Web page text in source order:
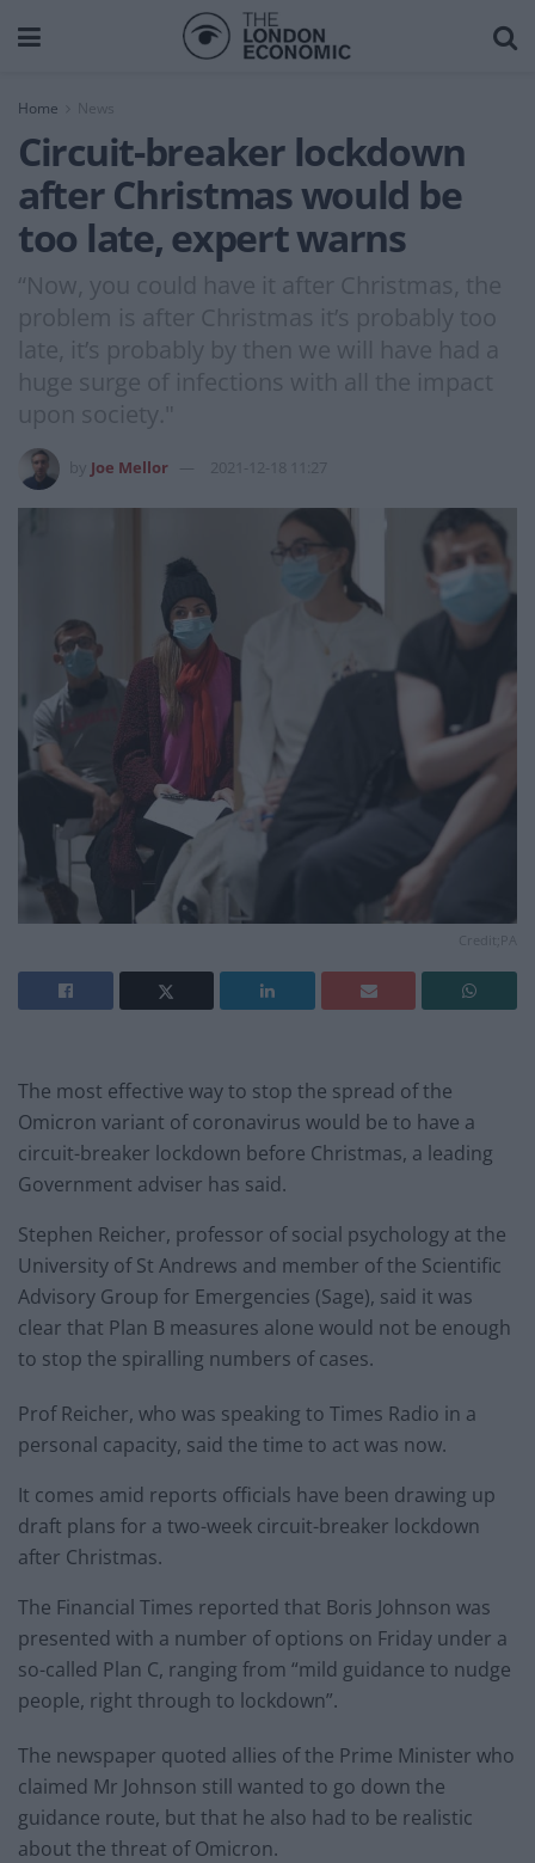
Home News
Circuit-breaker lockdown
after Christmas would be
too late, expert warns
“Now, you could have it after Christmas, the
problem is after Christmas it’s probably too
late, it’s probably by then we will have had a
huge surge of infections with all the impact
upon society."
Joe Mellor 2021-12-18 11:27
The most effective way to stop the spread of the
Omicron variant of coronavirus would be to have a
circuit-breaker lockdown before Christmas, a leading
Government adviser has said.
Stephen Reicher, professor of social psychology at the
University of St Andrews and member of the Scientific
Advisory Group for Emergencies (Sage), said it was
clear that Plan B measures alone would not be enough
to stop the spiralling numbers of cases.
Prof Reicher, who was speaking to Times Radio in a
personal capacity, said the time to act was now.
It comes amid reports officials have been drawing up
draft plans for a two-week circuit-breaker lockdown
after Christmas.
The Financial Times reported that Boris Johnson was
presented with a number of options on Friday under a
so-called Plan C, ranging from “mild guidance to nudge
people, right through to lockdown”.
The newspaper quoted allies of the Prime Minister who
claimed Mr Johnson still wanted to go down the
guidance route, but that he also had to be realistic
about the threat of Omicron.